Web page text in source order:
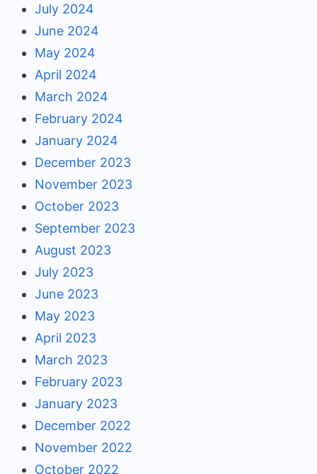
July 2024
June 2024
May 2024
April 2024
March 2024
February 2024
January 2024
December 2023
November 2023
October 2023
September 2023
August 2023
July 2023
June 2023
May 2023
April 2023
March 2023
February 2023
January 2023
December 2022
November 2022
October 2022